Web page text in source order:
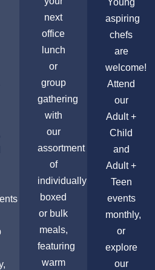
next
office
lunch
or
group
gathering
with
our
assortment
of
individually
boxed
or bulk
meals,
featuring
warm
aspiring
chefs
are
welcome!
Attend
our
Adult +
Child
and
Adult +
Teen
events
monthly,
or
explore
our